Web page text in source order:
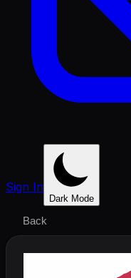
Sign In
Dark Mode
Back